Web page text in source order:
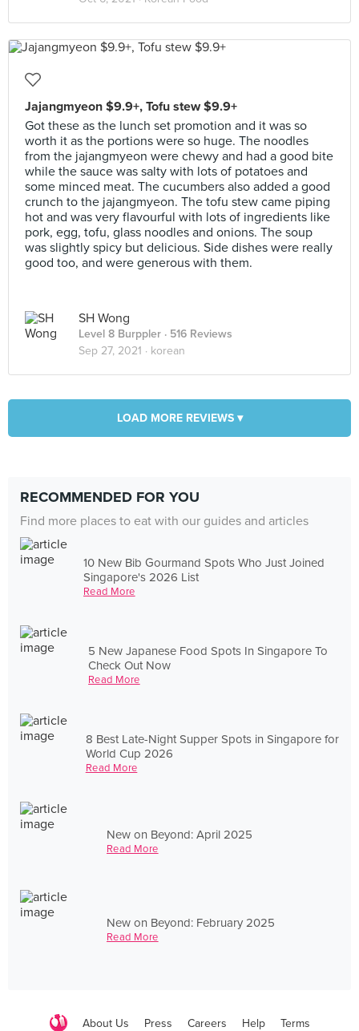
Jajangmyeon $9.9+, Tofu stew $9.9+
Got these as the lunch set promotion and it was so
worth it as the portions were so huge. The noodles
from the jajangmyeon were chewy and had a good bite
while the sauce was salty with lots of potatoes and
some minced meat. The cucumbers also added a good
crunch to the jajangmyeon. The tofu stew came piping
hot and was very flavourful with lots of ingredients like
pork, egg, tofu, glass noodles and onions. The soup
was slightly spicy but delicious. Side dishes were really
good too, and were generous with them.
SH Wong
Level 8 Burppler · 516 Reviews
Sep 27, 2021 · korean
LOAD MORE REVIEWS ▾
RECOMMENDED FOR YOU
Find more places to eat with our guides and articles
10 New Bib Gourmand Spots Who Just Joined
Singapore's 2026 List
Read More
5 New Japanese Food Spots In Singapore To
Check Out Now
Read More
8 Best Late-Night Supper Spots in Singapore for
World Cup 2026
Read More
New on Beyond: April 2025
Read More
New on Beyond: February 2025
Read More
About Us Press Careers Help Terms